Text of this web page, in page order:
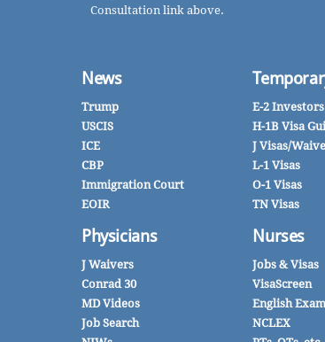
Consultation link above.
News
Trump
USCIS
ICE
CBP
Immigration Court
EOIR
Physicians
J Waivers
Conrad 30
MD Videos
Job Search
E-2 Investors
H-1B Visa
J Visas/
L-1 Visas
O-1 Visas
TN Visas
Nurses
Jobs & Visas
VisaScreen
English
NCLEX